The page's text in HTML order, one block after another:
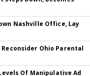
Nashville Office, Lay
Ohio Parental
Of Manipulative Ad